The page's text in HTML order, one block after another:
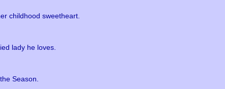
childhood sweetheart.
lady he loves.
Season.